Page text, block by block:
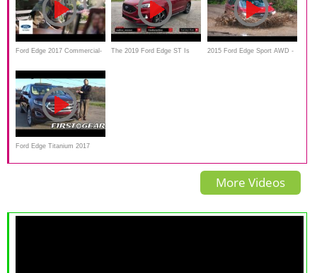
Ford Edge 2017 Commercial- The 2019 Ford Edge ST Is 2015 Ford Edge Sport AWD -
Ford Edge Titanium 2017
Review and Test drive
More Videos